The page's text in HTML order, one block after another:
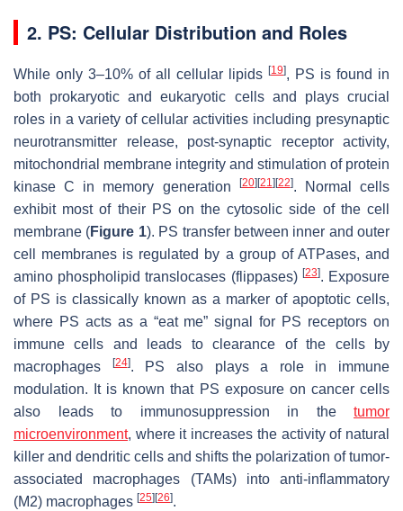
2. PS: Cellular Distribution and Roles
While only 3–10% of all cellular lipids [19], PS is found in
both prokaryotic and eukaryotic cells and plays crucial
roles in a variety of cellular activities including presynaptic
neurotransmitter release, post-synaptic receptor activity,
mitochondrial membrane integrity and stimulation of protein
kinase C in memory generation
[20] [21] [22]. Normal cells
exhibit most of their PS on the cytosolic side of the cell
membrane (Figure 1). PS transfer between inner and outer
cell membranes is regulated by a group of ATPases, and
amino phospholipid translocases (flippases) [23]. Exposure
of PS is classically known as a marker of apoptotic cells,
where PS acts as a “eat me” signal for PS receptors on
immune cells and leads to clearance of the cells by
macrophages
[24]. PS also plays a role in immune
modulation. It is known that PS exposure on cancer cells
also leads to immunosuppression in the tumor
microenvironment, where it increases the activity of natural
killer and dendritic cells and shifts the polarization of tumor-
associated macrophages (TAMs) into anti-inflammatory
(M2) macrophages [25] [26].